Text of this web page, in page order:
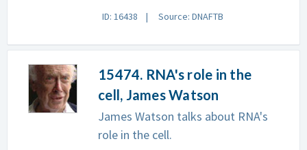
ID: 16438 Source: DNAFTB
15474. RNA's role in the
cell, James Watson
James Watson talks about RNA's
role in the cell.